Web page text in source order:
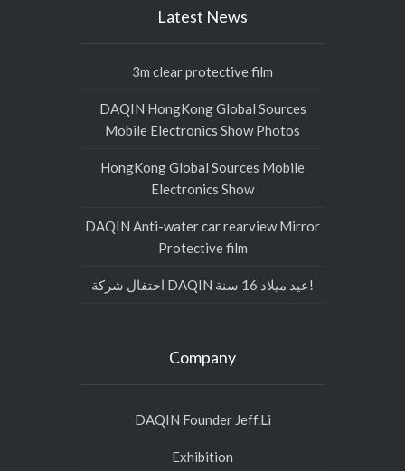
Latest News
3m clear protective film
DAQIN HongKong Global Sources
Mobile Electronics Show Photos
HongKong Global Sources Mobile
Electronics Show
DAQIN Anti-water car rearview Mirror
Protective film
احتفال شركة DAQIN عيد ميلاد 16 سنة!
Company
DAQIN Founder Jeff.Li
Exhibition